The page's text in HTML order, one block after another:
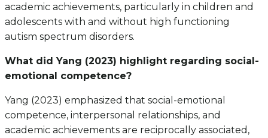
academic achievements, particularly in children and
adolescents with and without high functioning
autism spectrum disorders.
What did Yang (2023) highlight regarding social-
emotional competence?
Yang (2023) emphasized that social-emotional
competence, interpersonal relationships, and
academic achievements are reciprocally associated,